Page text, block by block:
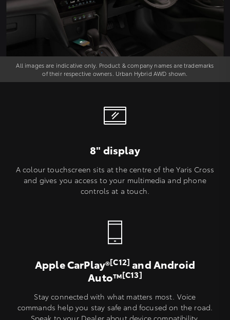
All images are indicative only. Product & company names are trademarks
of their respective owners. Urban Hybrid AWD shown.
8" display
A colour touchscreen sits at the centre of the Yaris Cross
and gives you access to your multimedia and phone
controls at a touch.
Apple CarPlay®[C12] and Android
Auto™[C13]
Stay connected with what matters most. Voice
commands help you stay safe and focused on the road.